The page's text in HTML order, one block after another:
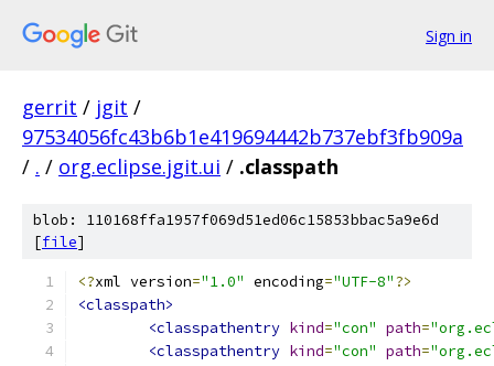
Sign in
gerrit / jgit /
97534056fc43b6b1e419694442b737ebf3fb909a
/ . / org.eclipse.jgit.ui / .classpath
blob: 110168ffa1957f069d51ed06c15853bbac5a9e6d
[file]
<?xml version="1.0" encoding="UTF-8"?>
<classpath>
<classpathentry kind="con" path=
<classpathentry kind="con" path=